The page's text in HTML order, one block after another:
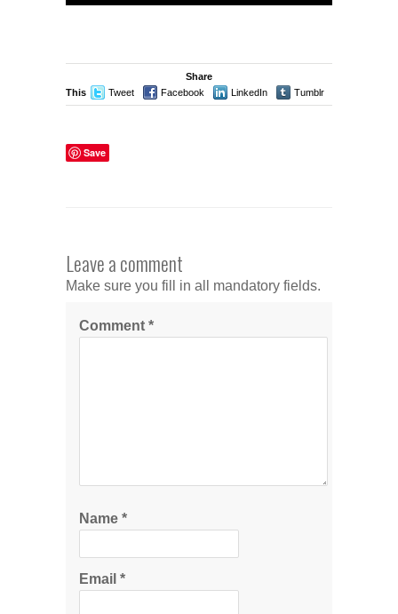
Share
This
Tweet Facebook LinkedIn Tumblr
Save
Leave a comment
Make sure you fill in all mandatory fields.
Comment *
Name *
Email *